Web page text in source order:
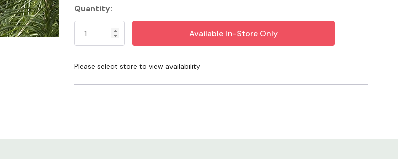
inspired designs. Blooming in summer, it produces recurring spikes of showy
blossoms that look fantastic in the garden and hold beautifully in fresh-cut
arrangements. Plant Kobold Gayfeather in full sun with well-drained soil, water
when the top of the soil dries, and enjoy a durable, waterwise performer that
Stock:
Quantity:
Please select store to view availability